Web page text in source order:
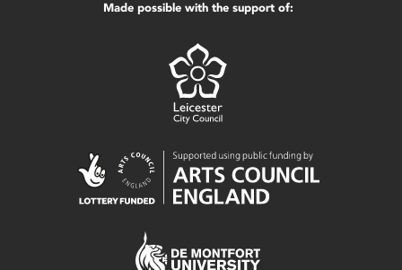
Made possible with the support of: